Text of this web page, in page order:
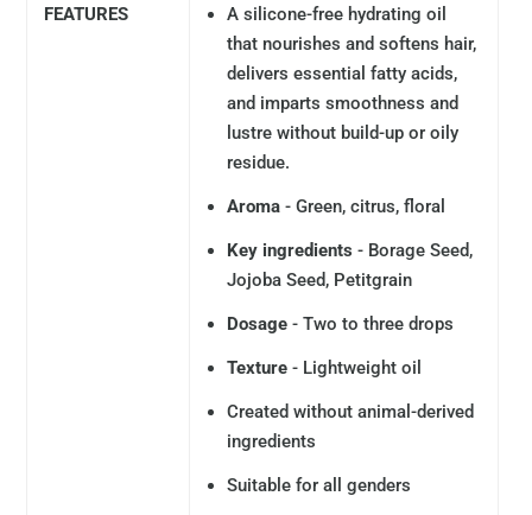
FEATURES
A silicone-free hydrating oil
that nourishes and softens hair,
delivers essential fatty acids,
and imparts smoothness and
lustre without build-up or oily
residue.
Aroma - Green, citrus, floral
Key ingredients - Borage Seed,
Jojoba Seed, Petitgrain
Dosage - Two to three drops
Texture - Lightweight oil
Created without animal-derived
ingredients
Suitable for all genders